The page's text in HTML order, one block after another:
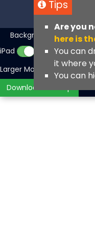
Background Color
iPad
iPhone
Larger Mockups
Download Mockup
Tips
Are you
here is
You can
it where
You can